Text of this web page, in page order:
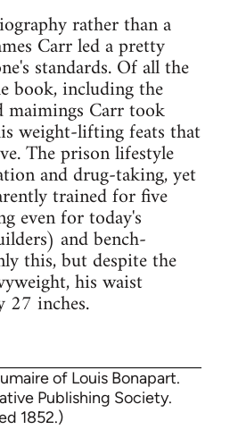
rather than a
Carr led a pretty
standards. Of all the
book, including the
maimings Carr took
weight-lifting feats that
The prison lifestyle
and drug-taking, yet
trained for five
even for today's
and bench-
this, but despite the
his waist
27 inches.
of Louis Bonapart.
Publishing Society.
1852.)